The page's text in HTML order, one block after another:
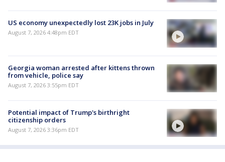
US economy unexpectedly lost 23K jobs in July
August 7, 2026 4:48pm EDT
Georgia woman arrested after kittens thrown
from vehicle, police say
August 7, 2026 3:55pm EDT
Potential impact of Trump's birthright
citizenship orders
August 7, 2026 3:36pm EDT